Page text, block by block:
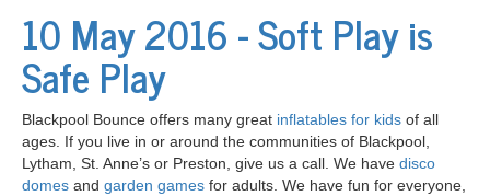
10 May 2016 - Soft Play is
Safe Play
Blackpool Bounce offers many great inflatables for kids of all
ages. If you live in or around the communities of Blackpool,
Lytham, St. Anne’s or Preston, give us a call. We have disco
domes and garden games for adults. We have fun for everyone,